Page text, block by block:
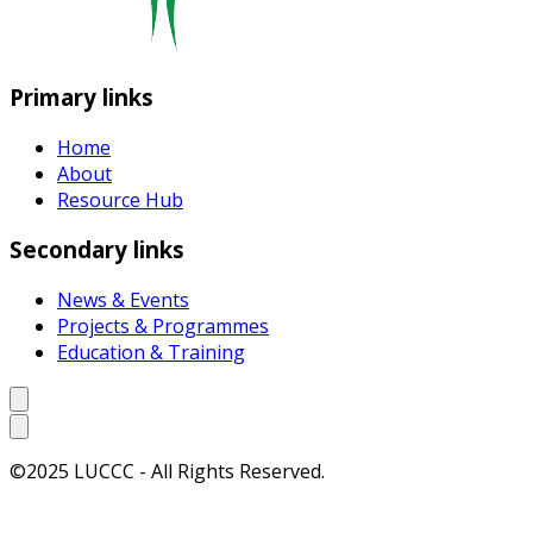
Primary links
Home
About
Resource Hub
Secondary links
News & Events
Projects & Programmes
Education & Training
©2025 LUCCC - All Rights Reserved.